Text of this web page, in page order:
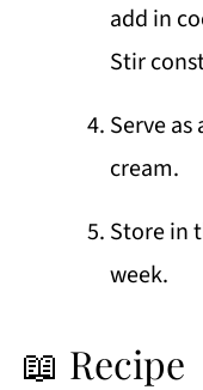
add in
Stir
Serve
cream.
Store in
week.
📖 Recipe